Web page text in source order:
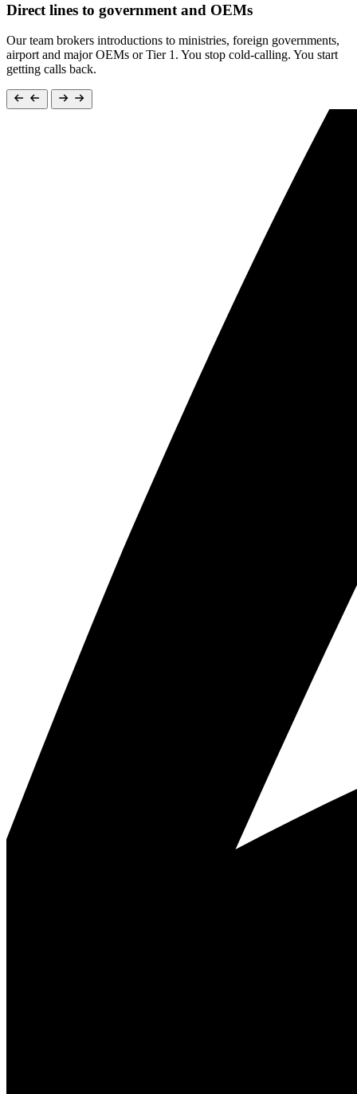
Direct lines to government and OEMs
Our team brokers introductions to ministries, foreign governments,
airport and major OEMs or Tier 1. You stop cold-calling. You start
getting calls back.